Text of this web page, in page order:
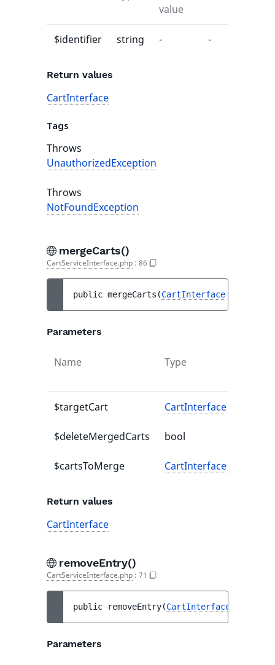
value
$identifier string - -
Return values
CartInterface
Tags
Throws
UnauthorizedException
Throws
NotFoundException
mergeCarts()
CartServiceInterface.php : 86
public mergeCarts (CartInterface
Parameters
Name Type
$targetCart CartInterface
$deleteMergedCarts bool
$cartsToMerge CartInterface
Return values
CartInterface
removeEntry()
CartServiceInterface.php : 71
public removeEntry(CartInterface
Parameters